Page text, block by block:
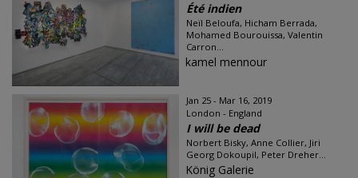
Été indien
Neïl Beloufa, Hicham Berrada,
Mohamed Bourouissa, Valentin
Carron...
kamel mennour
Jan 25 - Mar 16, 2019
London - England
I will be dead
Norbert Bisky, Anne Collier, Jiri
Georg Dokoupil, Peter Dreher...
König Galerie